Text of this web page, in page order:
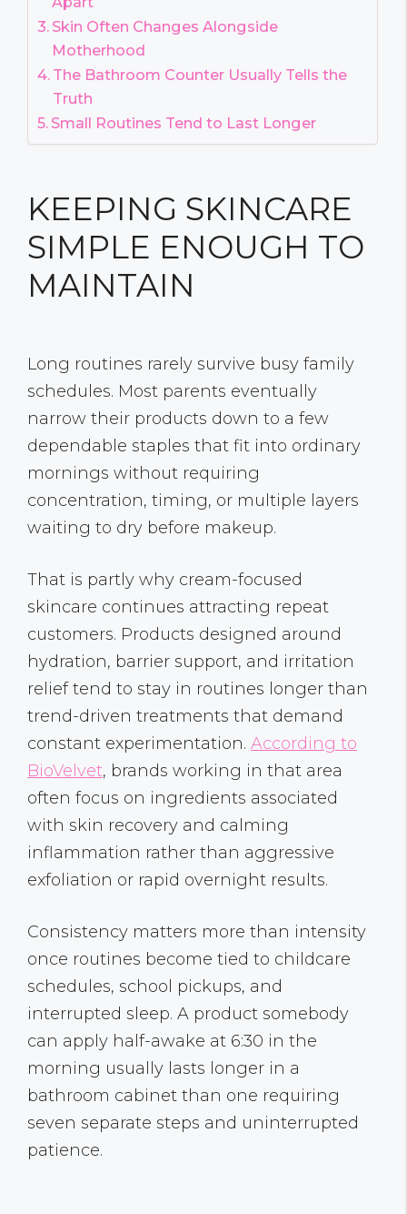
Skin Often Changes Alongside
Motherhood
The Bathroom Counter Usually Tells the
Truth
Small Routines Tend to Last Longer
KEEPING SKINCARE
SIMPLE ENOUGH TO
MAINTAIN
Long routines rarely survive busy family
schedules. Most parents eventually
narrow their products down to a few
dependable staples that fit into ordinary
mornings without requiring
concentration, timing, or multiple layers
waiting to dry before makeup.
That is partly why cream-focused
skincare continues attracting repeat
customers. Products designed around
hydration, barrier support, and irritation
relief tend to stay in routines longer than
trend-driven treatments that demand
constant experimentation. According to
BioVelvet, brands working in that area
often focus on ingredients associated
with skin recovery and calming
inflammation rather than aggressive
exfoliation or rapid overnight results.
Consistency matters more than intensity
once routines become tied to childcare
schedules, school pickups, and
interrupted sleep. A product somebody
can apply half-awake at 6:30 in the
morning usually lasts longer in a
bathroom cabinet than one requiring
seven separate steps and uninterrupted
patience.